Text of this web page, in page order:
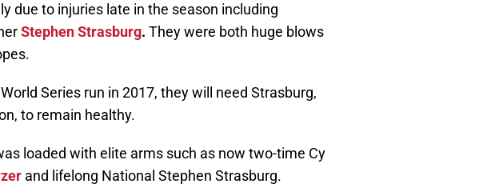
due to injuries late in the season including
Stephen Strasburg. They were both huge blows
Series run in 2017, they will need Strasburg,
to remain healthy.
loaded with elite arms such as now two-time Cy
and lifelong National Stephen Strasburg.